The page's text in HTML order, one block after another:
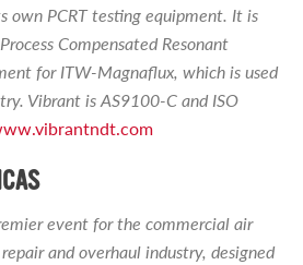
own PCRT testing equipment. It is
Compensated Resonant
for ITW-Magnaflux, which is used
Vibrant is AS9100-C and ISO
event for the commercial air
and overhaul industry, designed